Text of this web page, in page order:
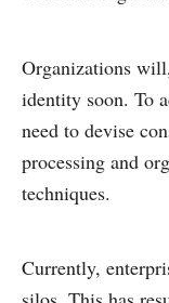
Organizations
identity soon. To
need to devise
processing and
techniques.
Currently,